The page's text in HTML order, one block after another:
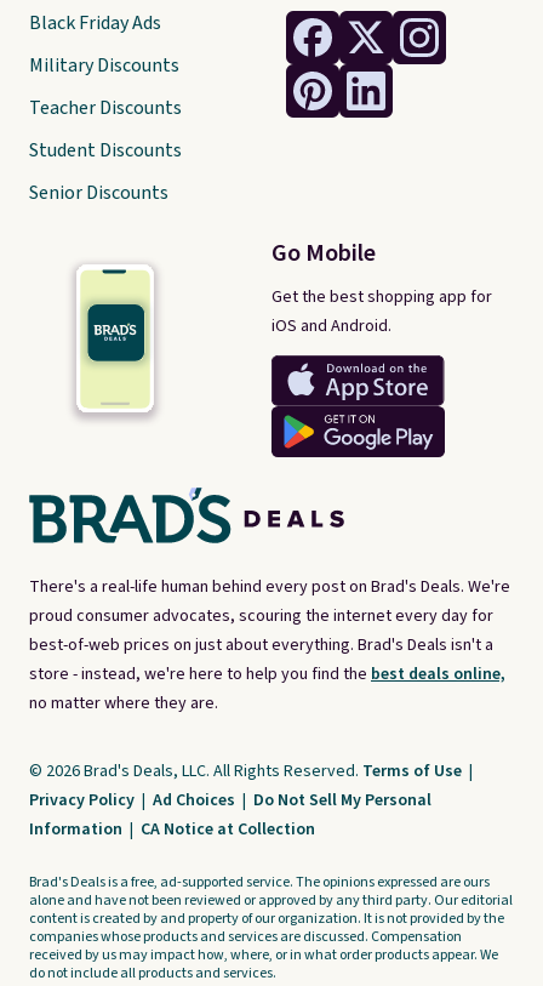
There's a real-life human behind every post on Brad's Deals. We're
proud consumer advocates, scouring the internet every day for
best-of-web prices on just about everything. Brad's Deals isn't a
store - instead, we're here to help you find the best deals online,
no matter where they are.
Go Mobile
Get the best shopping app for
iOS and Android.
Black Friday Ads
Military Discounts
Teacher Discounts
Student Discounts
Senior Discounts
© 2026 Brad's Deals, LLC. All Rights Reserved. Terms of Use |
Privacy Policy | Ad Choices | Do Not Sell My Personal
Information | CA Notice at Collection
Brad's Deals is a free, ad-supported service. The opinions expressed are ours
alone and have not been reviewed or approved by any third party. Our editorial
content is created by and property of our organization. It is not provided by the
companies whose products and services are discussed. Compensation
received by us may impact how, where, or in what order products appear. We
do not include all products and services.